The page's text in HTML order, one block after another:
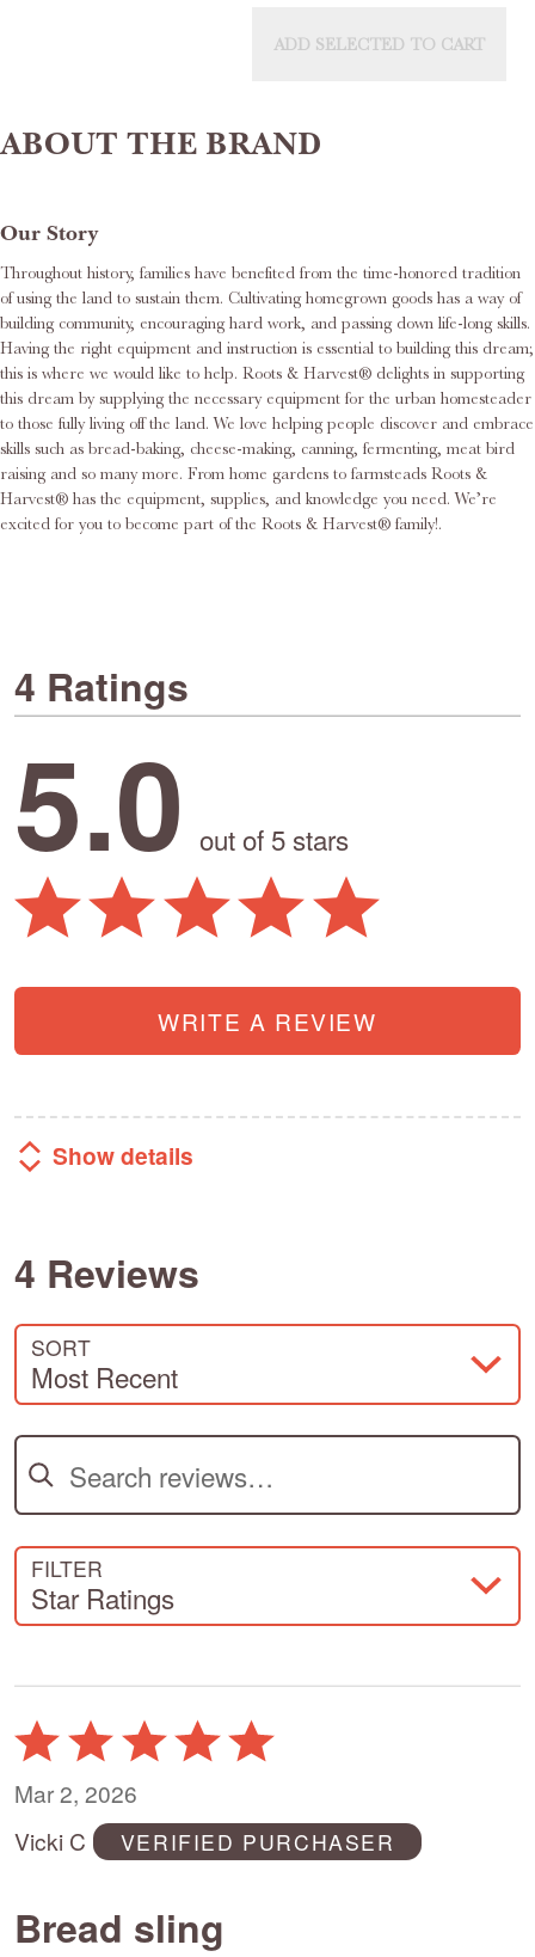
ADD SELECTED TO CART
ABOUT THE BRAND
Our Story
Throughout history, families have benefited from the time-honored tradition
of using the land to sustain them. Cultivating homegrown goods has a way of
building community, encouraging hard work, and passing down life-long skills.
Having the right equipment and instruction is essential to building this dream;
this is where we would like to help. Roots & Harvest® delights in supporting
this dream by supplying the necessary equipment for the urban homesteader
to those fully living off the land. We love helping people discover and embrace
skills such as bread-baking, cheese-making, canning, fermenting, meat bird
raising and so many more. From home gardens to farmsteads Roots &
Harvest® has the equipment, supplies, and knowledge you need. We’re
excited for you to become part of the Roots & Harvest® family!.
4 Ratings
5.0 out of 5 stars
WRITE A REVIEW
Show details
4 Reviews
SORT
Most Recent
Search reviews
FILTER
Star Ratings
Rated
5
out
5
Mar 2, 2026
Vicki C
VERIFIED PURCHASER
Bread sling